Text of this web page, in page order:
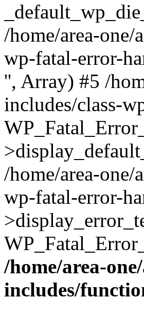
/home/area-
wp-fatal-error-
'', Array) #5 /
includes/class-
/home/area-
wp-fatal-error-
/home/area-
includes/